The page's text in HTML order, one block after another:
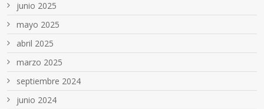
junio 2025
mayo 2025
abril 2025
marzo 2025
septiembre 2024
junio 2024